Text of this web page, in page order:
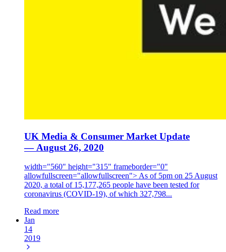
UK Media & Consumer Market Update
— August 26, 2020
width="560" height="315" frameborder="0"
allowfullscreen="allowfullscreen"> As of 5pm on 25 August
2020, a total of 15,177,265 people have been tested for
coronavirus (COVID-19), of which 327,798...
Read more
Jan
14
2019